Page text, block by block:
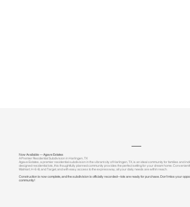
Now Available — Agave Estates
A Premier Residential Subdivision in Harlingen, TX
Agave Estates, a premier residential subdivision in the vibrant city of Harlingen, TX, is an ideal community for families and
designed residential lots, this thoughtfully planned community provides the perfect setting for your dream home.
Walmart, H-E-B, and Target, and with easy access to the expressway, all your daily needs are within reach.
Construction is now complete, and the subdivision is officially recorded—lots are ready for purchase. Don’t miss your
community!